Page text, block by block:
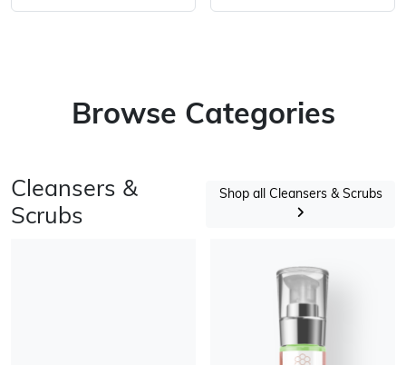
Browse Categories
Cleansers &
Scrubs
Shop all Cleansers & Scrubs